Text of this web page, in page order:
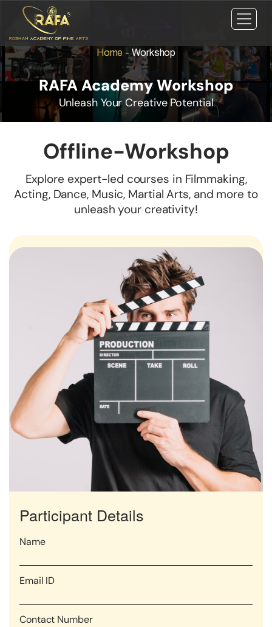
Home-Workshop
RAFA Academy Workshop
Unleash Your Creative Potential
Offline-Workshop
Explore expert-led courses in Filmmaking,
Acting, Dance, Music, Martial Arts, and more to
unleash your creativity!
Participant Details
Name
Email ID
Contact Number